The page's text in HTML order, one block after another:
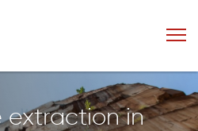
extraction in